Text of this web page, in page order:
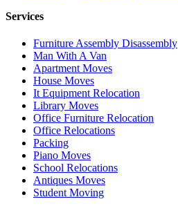
Services
Furniture Assembly Disassembly
Man With A Van
Apartment Moves
House Moves
It Equipment Relocation
Library Moves
Office Furniture Relocation
Office Relocations
Packing
Piano Moves
School Relocations
Antiques Moves
Student Moving